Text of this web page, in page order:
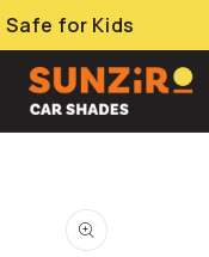
Skip to
content
for Kids